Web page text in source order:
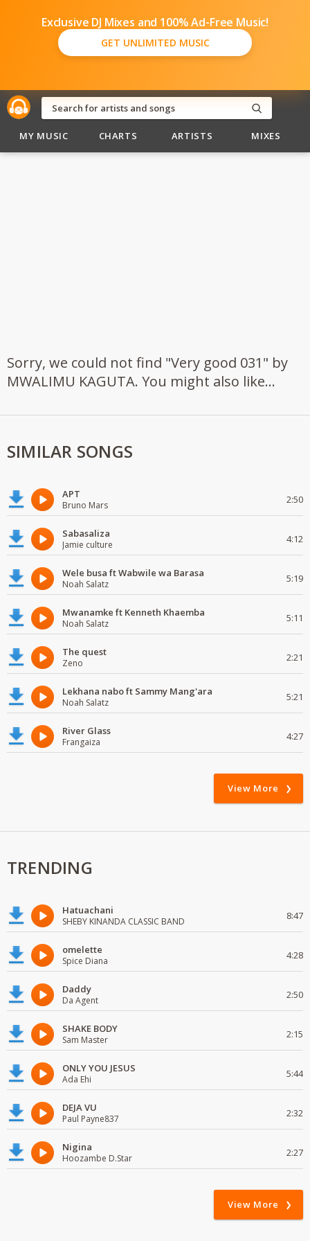
Exclusive DJ Mixes and 100% Ad-Free Music!
GET UNLIMITED MUSIC
MY MUSIC CHARTS ARTISTS MIXES
Sorry, we could not find "Very good 031" by
MWALIMU KAGUTA. You might also like...
SIMILAR SONGS
APT
Bruno Mars 2:50
Sabasaliza
Jamie culture 4:12
Wele busa ft Wabwile wa Barasa
Noah Salatz 5:19
Mwanamke ft Kenneth Khaemba
Noah Salatz 5:11
The quest
Zeno 2:21
Lekhana nabo ft Sammy Mang'ara
Noah Salatz 5:21
River Glass
Frangaiza 4:27
View More
TRENDING
Hatuachani
SHEBY KINANDA CLASSIC BAND 8:47
omelette
Spice Diana 4:28
Daddy
Da Agent 2:50
SHAKE BODY
Sam Master 2:15
ONLY YOU JESUS
Ada Ehi 5:44
DEJA VU
Paul Payne837 2:32
Nigina
Hoozambe D.Star 2:27
View More